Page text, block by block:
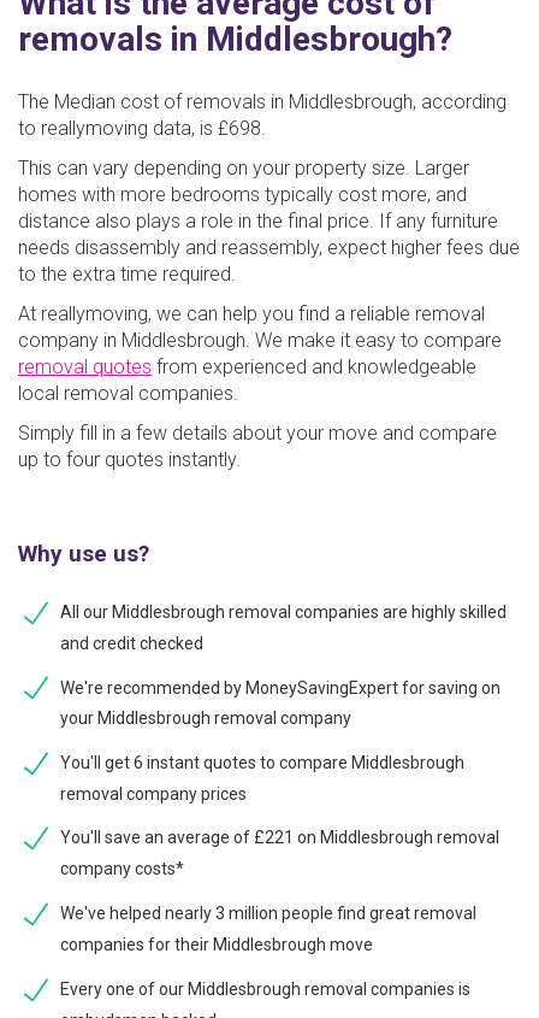
removals in Middlesbrough?
The Median cost of removals in Middlesbrough, according
to reallymoving data, is £698.
This can vary depending on your property size. Larger
homes with more bedrooms typically cost more, and
distance also plays a role in the final price. If any furniture
needs disassembly and reassembly, expect higher fees due
to the extra time required.
At reallymoving, we can help you find a reliable removal
company in Middlesbrough. We make it easy to compare
removal quotes from experienced and knowledgeable
local removal companies.
Simply fill in a few details about your move and compare
up to four quotes instantly.
Why use us?
All our Middlesbrough removal companies are highly skilled
and credit checked
We're recommended by MoneySavingExpert for saving on
your Middlesbrough removal company
You'll get 6 instant quotes to compare Middlesbrough
removal company prices
You'll save an average of £221 on Middlesbrough removal
company costs*
We've helped nearly 3 million people find great removal
companies for their Middlesbrough move
Every one of our Middlesbrough removal companies is